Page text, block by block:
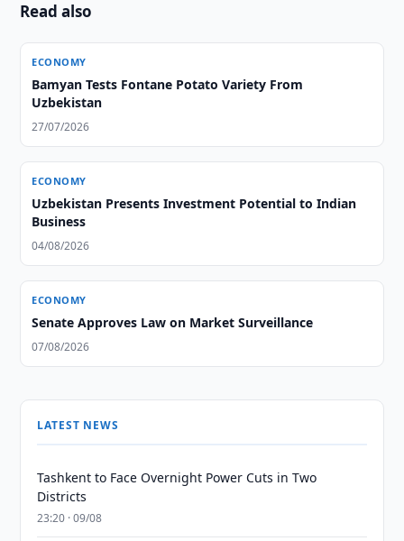
Read also
ECONOMY
Bamyan Tests Fontane Potato Variety From
Uzbekistan
27/07/2026
ECONOMY
Uzbekistan Presents Investment Potential to Indian
Business
04/08/2026
ECONOMY
Senate Approves Law on Market Surveillance
07/08/2026
LATEST NEWS
Tashkent to Face Overnight Power Cuts in Two
Districts
23:20 · 09/08